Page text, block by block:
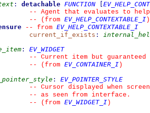
: detachable FUNCTION
--
Agent that evaluates to
--
(from EV_HELP_CONTEXTABLE_I )
-- from EV_HELP_CONTEXTABLE_I
current_if_exists :
:
EV_WIDGET
--
Current item but
--
(from EV_CONTAINER_I )
:
EV_POINTER_STYLE
--
Cursor displayed when
--
as seen from interface.
--
(from EV_WIDGET_I )